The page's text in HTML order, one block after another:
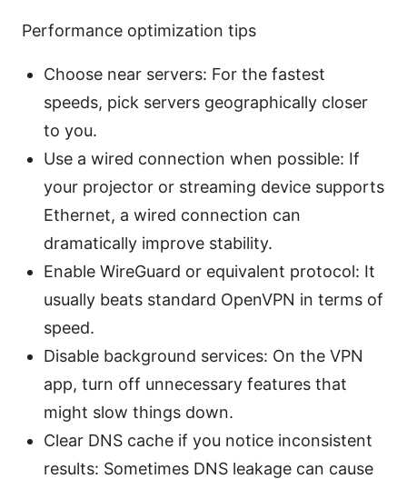
Performance optimization tips
Choose near servers: For the fastest
speeds, pick servers geographically closer
to you.
Use a wired connection when possible: If
your projector or streaming device supports
Ethernet, a wired connection can
dramatically improve stability.
Enable WireGuard or equivalent protocol: It
usually beats standard OpenVPN in terms of
speed.
Disable background services: On the VPN
app, turn off unnecessary features that
might slow things down.
Clear DNS cache if you notice inconsistent
results: Sometimes DNS leakage can cause